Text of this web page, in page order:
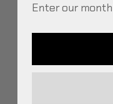
HOW TO
Enter our